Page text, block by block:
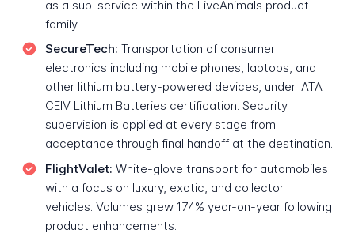
as a sub-service within the LiveAnimals product
family.
SecureTech: Transportation of consumer
electronics including mobile phones, laptops, and
other lithium battery-powered devices, under IATA
CEIV Lithium Batteries certification. Security
supervision is applied at every stage from
acceptance through final handoff at the destination.
FlightValet: White-glove transport for automobiles
with a focus on luxury, exotic, and collector
vehicles. Volumes grew 174% year-on-year following
product enhancements.